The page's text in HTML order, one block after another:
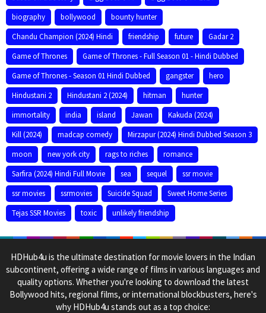
biography
bollywood
bounty hunter
Chandu Champion (2024) Hindi
friendship future
Gadar 2
Game of Thrones
Game of Thrones - Full Season 01 - Hindi Dubbed
Game of Thrones - Season 01 Hindi Dubbed
gangster
hero
Hindustani 2
Hindustani 2 (2024) hitman
hunter
immortality
india island Jawan
Kakuda (2024)
Kill (2024)
madcap comedy
Mirzapur (2024) Hindi Dubbed Season 3
moon
new york city rags to riches
romance
Sarfira (2024) Hindi Full Movie
sea sequel
ssr movie
ssr movies
ssrmovies Suicide Squad
Sweet Home Series
Tejas SSR Movies
toxic unlikely friendship
HDHub4u is the ultimate destination for movie lovers in the Indian
subcontinent, offering a wide range of films in various languages and
quality options. Whether you're looking to download the latest
Bollywood hits, regional films, or international blockbusters, here's
why HDHub4u stands out as a top choice: